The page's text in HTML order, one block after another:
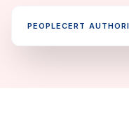
PEOPLECERT